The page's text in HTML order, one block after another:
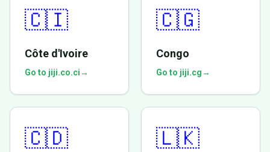
🇨🇮
Côte d'Ivoire
Go to jiji.co.ci→
🇨🇬
Congo
Go to jiji.cg→
🇨🇩 🇱🇰